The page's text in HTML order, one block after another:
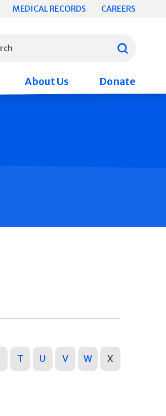
MEDICAL RECORDS CAREERS
Search
About Us Donate
T U V W X